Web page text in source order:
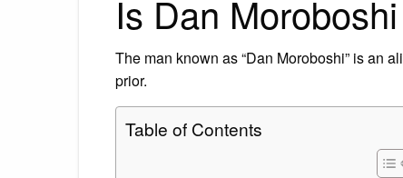
Is Dan
The man known as “Dan Moroboshi” is an
prior.
Table of Contents